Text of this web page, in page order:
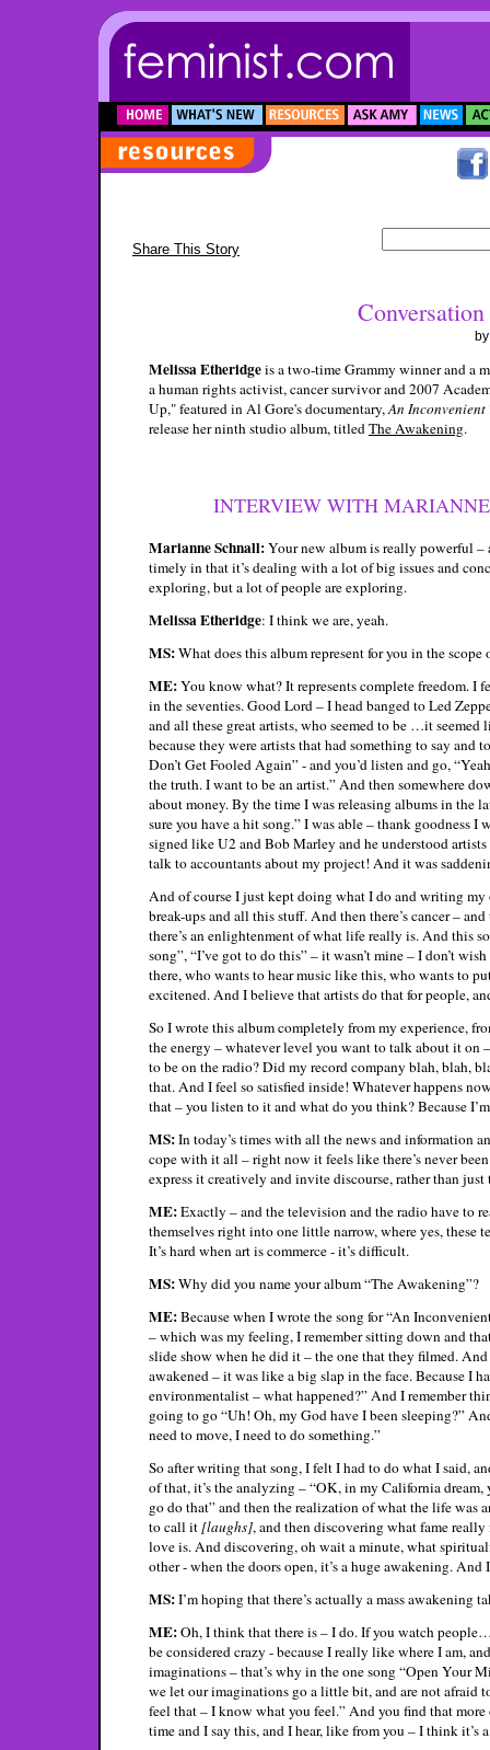
Share This Story
Melissa Etheridgeis a two-time Grammy winner and a
a human rights activist, cancer survivor and 2007
Up," featured in Al Gore's documentary,An Inconvenient
release her ninth studio album, titledThe Awakening.
INTERVIEW WITH
Marianne Schnall:Your new album is really powerful –
timely in that it’s dealing with a lot of big issues and
exploring, but a lot of people are exploring.
Melissa Etheridge: I think we are, yeah.
MS:What does this album represent for you in the scope
ME:You know what? It represents complete freedom. I
in the seventies. Good Lord – I head banged to Led
and all these great artists, who seemed to be …it
because they were artists that had something to say and
Don’t Get Fooled Again” - and you’d listen and go,
the truth. I want to be an artist.” And then somewhere
about money. By the time I was releasing albums in the
sure you have a hit song.” I was able – thank goodness
signed like U2 and Bob Marley and he understood
talk to accountants about my project! And it was
And of course I just kept doing what I do and writing
break-ups and all this stuff. And then there’s cancer –
there’s an enlightenment of what life really is. And this
song”, “I’ve got to do this” – it wasn’t mine – I don’t
there, who wants to hear music like this, who wants to
excitened. And I believe that artists do that for people,
So I wrote this album completely from my experience,
the energy – whatever level you want to talk about it
to be on the radio? Did my record company blah,
that. And I feel so satisfied inside! Whatever happens
that – you listen to it and what do you think? Because
MS:In today’s times with all the news and information
cope with it all – right now it feels like there’s never
express it creatively and invite discourse, rather than
ME:Exactly – and the television and the radio have to
themselves right into one little narrow, where yes,
It’s hard when art is commerce - it’s difficult.
MS:Why did you name your album “The Awakening”?
ME:Because when I wrote the song for “An
– which was my feeling, I remember sitting down and
slide show when he did it – the one that they filmed.
awakened – it was like a big slap in the face. Because I
environmentalist – what happened?” And I remember
going to go “Uh! Oh, my God have I been sleeping?”
need to move, I need to do something.”
So after writing that song, I felt I had to do what I said,
of that, it’s the analyzing – “OK, in my California
go do that” and then the realization of what the life was
to call it [laughs], and then discovering what fame
love is. And discovering, oh wait a minute, what
other - when the doors open, it’s a huge awakening.
MS:I’m hoping that there’s actually a mass awakening
ME:Oh, I think that there is – I do. If you watch
be considered crazy - because I really like where I am,
imaginations – that’s why in the one song “Open Your
we let our imaginations go a little bit, and are not afraid
feel that – I know what you feel.” And you find that
time and I say this, and I hear, like from you – I think it’s